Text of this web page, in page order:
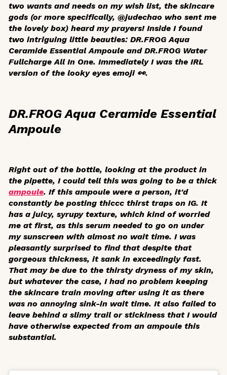
two wants and needs on my wish list, the skincare
gods (or more specifically, @judechao who sent me
the lovely box) heard my prayers! Inside I found
two intriguing little beauties: DR.FROG Aqua
Ceramide Essential Ampoule and DR.FROG Water
Fullcharge All In One. Immediately I was the IRL
version of the looky eyes emoji 👀.
DR.FROG Aqua Ceramide Essential
Ampoule
Right out of the bottle, looking at the product in
the pipette, I could tell this was going to be a thick
ampoule. If this ampoule were a person, it'd
constantly be posting thiccc thirst traps on IG. It
has a juicy, syrupy texture, which kind of worried
me at first, as this serum needed to go on under
my sunscreen with almost no wait time. I was
pleasantly surprised to find that despite that
gorgeous thickness, it sank in exceedingly fast.
That may be due to the thirsty dryness of my skin,
but whatever the case, I had no problem keeping
the skincare train moving after using it as there
was no annoying sink-in wait time. It also failed to
leave behind a slimy trail or stickiness that I would
have otherwise expected from an ampoule this
substantial.